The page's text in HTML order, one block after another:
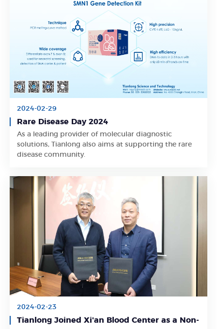
2024-02-29
Rare Disease Day 2024
As a leading provider of molecular diagnostic
solutions, Tianlong also aims at supporting the rare
disease community.
Learn More
2024-02-23
Tianlong Joined Xi'an Blood Center as a Non-